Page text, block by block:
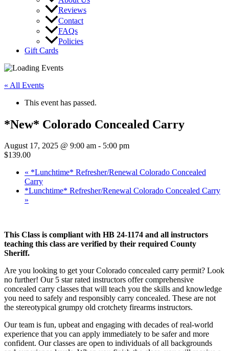
Reviews
Contact
FAQs
Policies
Gift Cards
« All Events
This event has passed.
*New* Colorado Concealed Carry
August 17, 2025 @ 9:00 am - 5:00 pm
$139.00
« *Lunchtime* Refresher/Renewal Colorado Concealed
Carry
*Lunchtime* Refresher/Renewal Colorado Concealed Carry
»
This Class is compliant with HB 24-1174 and all instructors
teaching this class are verified by their required County
Sheriff.
Are you looking to get your Colorado concealed carry permit? Look
no further! Our 5 star rated instructors offer comprehensive
concealed carry classes that will teach you the skills and knowledge
you need to safely and responsibly carry concealed. These are not
the stereotypical grumpy old crotchety firearms instructors.
Our team is fun, upbeat and engaging with decades of real-world
experience that you can apply immediately to be safer and more
confident. Our classes are open to individuals of all backgrounds